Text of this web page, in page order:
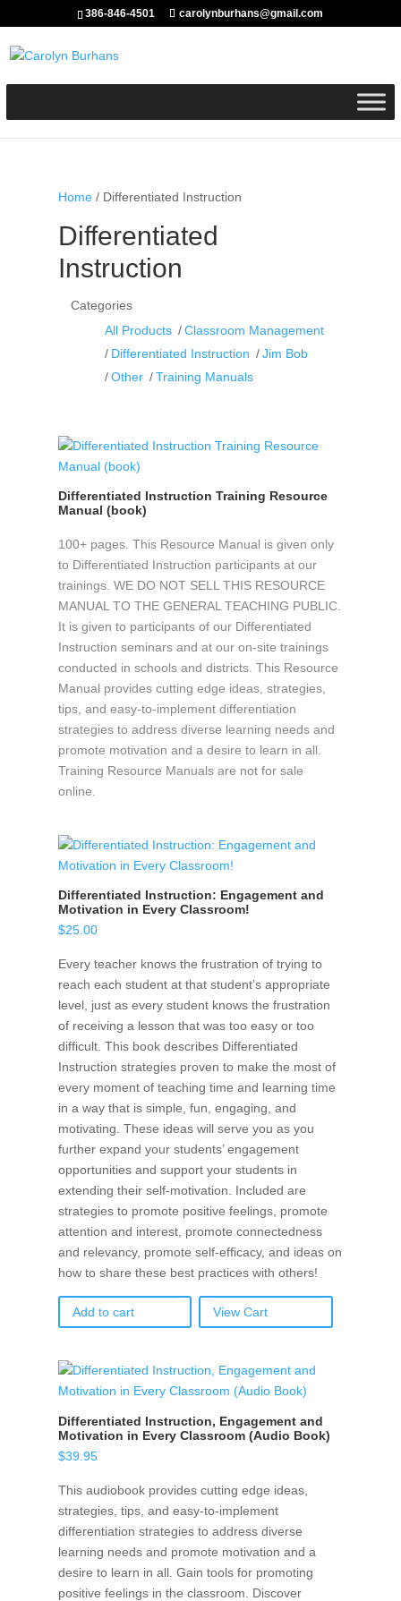
386-846-4501 carolynburhans@gmail.com
Home/ Differentiated Instruction
Differentiated
Instruction
Categories
All Products
Classroom Management
Differentiated Instruction
Jim Bob
Other
Training Manuals
Differentiated Instruction Training Resource
Manual (book)
100+ pages. This Resource Manual is given only
to Differentiated Instruction participants at our
trainings. WE DO NOT SELL THIS RESOURCE
MANUAL TO THE GENERAL TEACHING PUBLIC.
It is given to participants of our Differentiated
Instruction seminars and at our on-site trainings
conducted in schools and districts. This Resource
Manual provides cutting edge ideas, strategies,
tips, and easy-to-implement differentiation
strategies to address diverse learning needs and
promote motivation and a desire to learn in all.
Training Resource Manuals are not for sale
online.
Differentiated Instruction: Engagement and
Motivation in Every Classroom!
$25.00
Every teacher knows the frustration of trying to
reach each student at that student’s appropriate
level, just as every student knows the frustration
of receiving a lesson that was too easy or too
difficult. This book describes Differentiated
Instruction strategies proven to make the most of
every moment of teaching time and learning time
in a way that is simple, fun, engaging, and
motivating. These ideas will serve you as you
further expand your students’ engagement
opportunities and support your students in
extending their self-motivation. Included are
strategies to promote positive feelings, promote
attention and interest, promote connectedness
and relevancy, promote self-efficacy, and ideas on
how to share these best practices with others!
Add to cart View Cart
Differentiated Instruction, Engagement and
Motivation in Every Classroom (Audio Book)
$39.95
This audiobook provides cutting edge ideas,
strategies, tips, and easy-to-implement
differentiation strategies to address diverse
learning needs and promote motivation and a
desire to learn in all. Gain tools for promoting
positive feelings in the classroom. Discover